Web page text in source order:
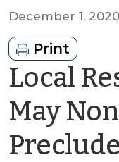
December 1, 2020
Print
Local
May